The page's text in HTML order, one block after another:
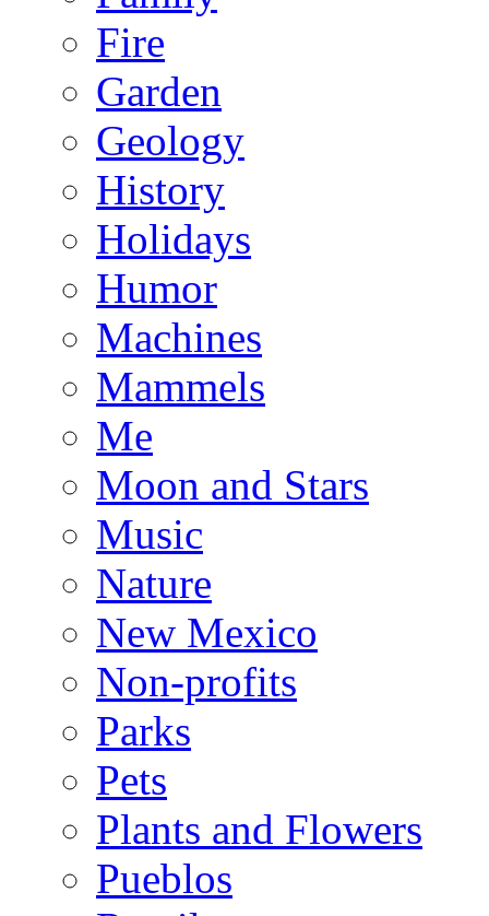
Fire
Garden
Geology
History
Holidays
Humor
Machines
Mammels
Me
Moon and Stars
Music
Nature
New Mexico
Non-profits
Parks
Pets
Plants and Flowers
Pueblos